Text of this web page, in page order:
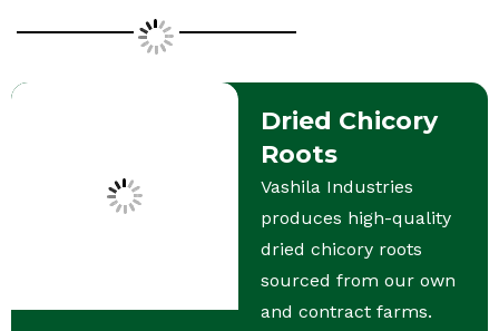
Dried Chicory
Roots
Vashila Industries
produces high-quality
dried chicory roots
sourced from our own
and contract farms.